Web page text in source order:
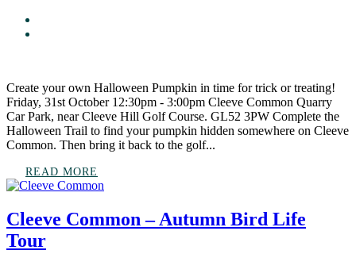
Create your own Halloween Pumpkin in time for trick or treating!
Friday, 31st October 12:30pm - 3:00pm Cleeve Common Quarry
Car Park, near Cleeve Hill Golf Course. GL52 3PW Complete the
Halloween Trail to find your pumpkin hidden somewhere on Cleeve
Common. Then bring it back to the golf...
READ MORE
Cleeve Common – Autumn Bird Life
Tour